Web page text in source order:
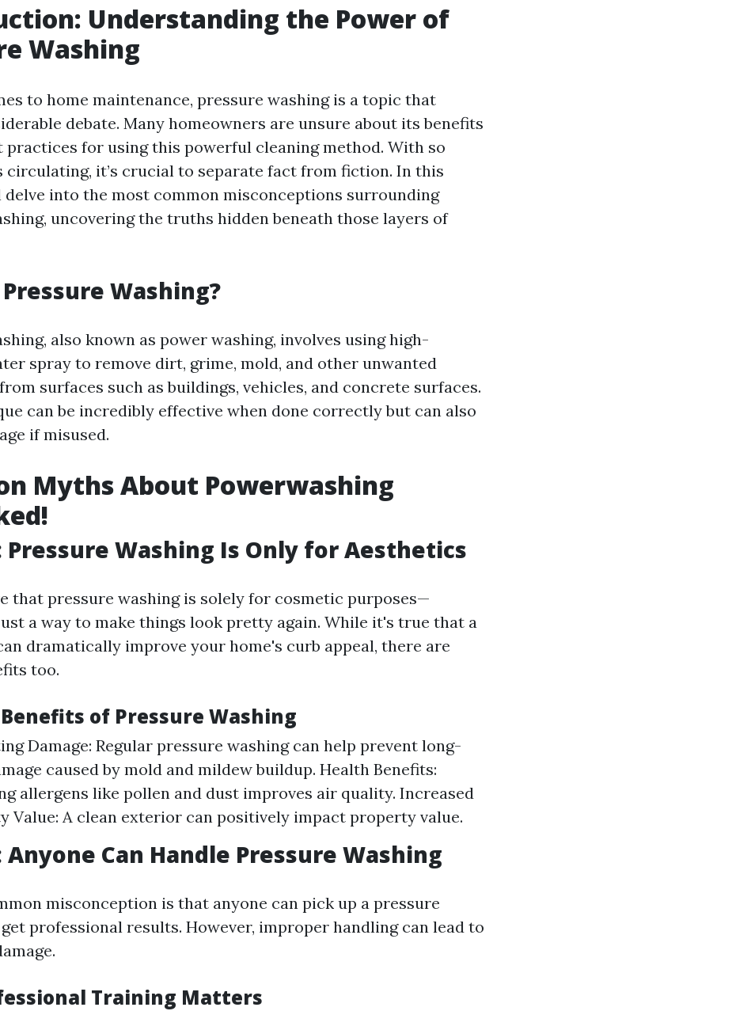
Understanding the Power of
Washing
to home maintenance, pressure washing is a topic that
debate. Many homeowners are unsure about its benefits
practices for using this powerful cleaning method. With so
circulating, it’s crucial to separate fact from fiction. In this
delve into the most common misconceptions surrounding
uncovering the truths hidden beneath those layers of
Washing?
also known as power washing, involves using high-
spray to remove dirt, grime, mold, and other unwanted
surfaces such as buildings, vehicles, and concrete surfaces.
can be incredibly effective when done correctly but can also
if misused.
Myths About Powerwashing
Pressure Washing Is Only for Aesthetics
that pressure washing is solely for cosmetic purposes—
a way to make things look pretty again. While it's true that a
dramatically improve your home's curb appeal, there are
too.
Benefits of Pressure Washing
Damage: Regular pressure washing can help prevent long-
caused by mold and mildew buildup. Health Benefits:
allergens like pollen and dust improves air quality. Increased
Value: A clean exterior can positively impact property value.
Anyone Can Handle Pressure Washing
misconception is that anyone can pick up a pressure
professional results. However, improper handling can lead to
Training Matters